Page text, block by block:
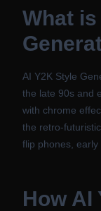
What is
AI Y2K Style
the late 90s and
with chrome
the retro-
flip phones, early
How AI